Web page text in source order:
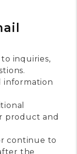
inquiries,
information
product and
continue to
the